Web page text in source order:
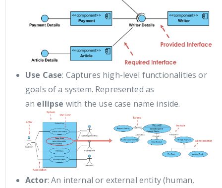
Use Case: Captures high-level functionalities or
goals of a system. Represented as
an ellipse with the use case name inside.
Actor: An internal or external entity (human,